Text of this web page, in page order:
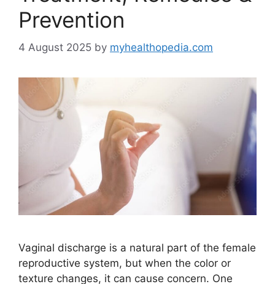
Prevention
4 August 2025 by myhealthopedia.com
Vaginal discharge is a natural part of the female
reproductive system, but when the color or
texture changes, it can cause concern. One